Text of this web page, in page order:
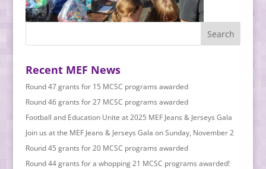
Recent MEF News
Round 47 grants for 15 MCSC programs awarded
Round 46 grants for 27 MCSC programs awarded
Football and Education Unite at 2025 MEF Jeans & Jerseys Gala
Join us at the MEF Jeans & Jerseys Gala on Sunday, November 2
Round 45 grants for 20 MCSC programs awarded
Round 44 grants for a whopping 21 MCSC programs awarded!